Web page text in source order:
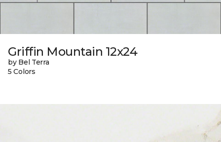
Griffin Mountain 12x24
by Bel Terra
5 Colors